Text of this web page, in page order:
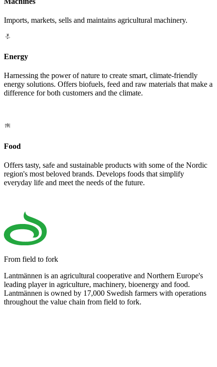
Imports, markets, sells and maintains agricultural machinery.
Energy
Harnessing the power of nature to create smart, climate-friendly
energy solutions. Offers biofuels, feed and raw materials that make a
difference for both customers and the climate.
Food
Offers tasty, safe and sustainable products with some of the Nordic
region's most beloved brands. Develops foods that simplify
everyday life and meet the needs of the future.
From field to fork
Lantmännen is an agricultural cooperative and Northern Europe's
leading player in agriculture, machinery, bioenergy and food.
Lantmännen is owned by 17,000 Swedish farmers with operations
throughout the value chain from field to fork.